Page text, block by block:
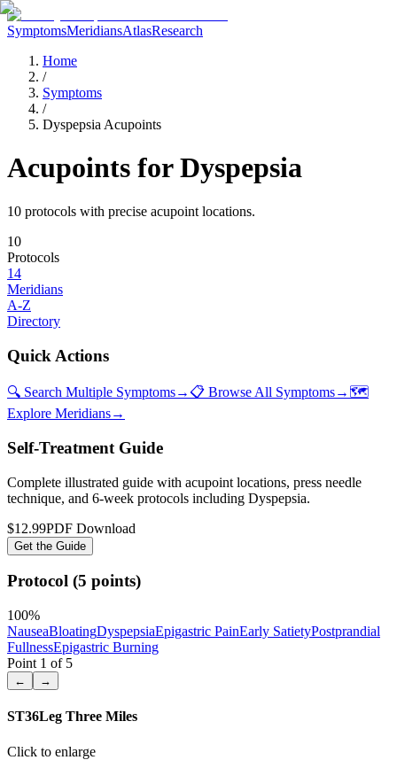
SymptomsMeridiansAtlasResearch
Home
/
Symptoms
/
Dyspepsia Acupoints
Acupoints forDyspepsia
10 protocols with precise acupoint locations.
10
Protocols
14
Meridians
A-Z
Directory
Quick Actions
🔍 Search Multiple Symptoms→ 📋 Browse All Symptoms→ 🗺️
Explore Meridians→
Self-Treatment Guide
Complete illustrated guide with acupoint locations, press needle
technique, and 6-week protocols including Dyspepsia.
$12.99PDF Download
Get the Guide
Protocol (5 points)
100%
NauseaBloatingDyspepsiaEpigastric PainEarly SatietyPostprandial
FullnessEpigastric Burning
Point 1 of 5
← →
ST36Leg Three Miles
Click to enlarge